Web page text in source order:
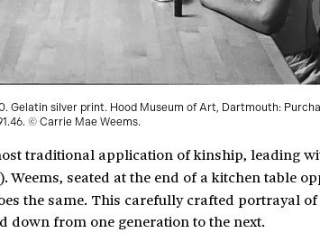
Gelatin silver print. Hood Museum of Art, Dartmouth:
© Carrie Mae Weems.
traditional application of kinship, leading
Weems, seated at the end of a kitchen table
the same. This carefully crafted portrayal
down from one generation to the next.